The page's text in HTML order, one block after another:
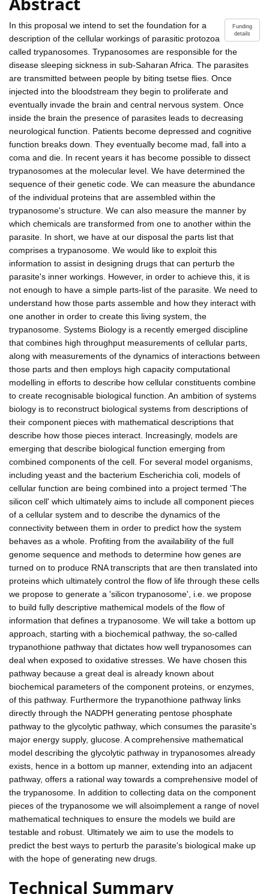
Funding
details
In this proposal we intend to set the foundation for a
description of the cellular workings of parasitic protozoa
called trypanosomes. Trypanosomes are responsible for the
disease sleeping sickness in sub-Saharan Africa. The parasites
are transmitted between people by biting tsetse flies. Once
injected into the bloodstream they begin to proliferate and
eventually invade the brain and central nervous system. Once
inside the brain the presence of parasites leads to decreasing
neurological function. Patients become depressed and cognitive
function breaks down. They eventually become mad, fall into a
coma and die. In recent years it has become possible to dissect
trypanosomes at the molecular level. We have determined the
sequence of their genetic code. We can measure the abundance
of the individual proteins that are assembled within the
trypanosome's structure. We can also measure the manner by
which chemicals are transformed from one to another within the
parasite. In short, we have at our disposal the parts list that
comprises a trypanosome. We would like to exploit this
information to assist in designing drugs that can perturb the
parasite's inner workings. However, in order to achieve this, it is
not enough to have a simple parts-list of the parasite. We need to
understand how those parts assemble and how they interact with
one another in order to create this living system, the
trypanosome. Systems Biology is a recently emerged discipline
that combines high throughput measurements of cellular parts,
along with measurements of the dynamics of interactions between
those parts and then employs high capacity computational
modelling in efforts to describe how cellular constituents combine
to create recognisable biological function. An ambition of systems
biology is to reconstruct biological systems from descriptions of
their component pieces with mathematical descriptions that
describe how those pieces interact. Increasingly, models are
emerging that describe biological function emerging from
combined components of the cell. For several model organisms,
including yeast and the bacterium Escherichia coli, models of
cellular function are being combined into a project termed 'The
silicon cell' which ultimately aims to include all component pieces
of a cellular system and to describe the dynamics of the
connectivity between them in order to predict how the system
behaves as a whole. Profiting from the availability of the full
genome sequence and methods to determine how genes are
turned on to produce RNA transcripts that are then translated into
proteins which ultimately control the flow of life through these cells
we propose to generate a 'silicon trypanosome', i.e. we propose
to build fully descriptive mathemical models of the flow of
information that defines a trypanosome. We will take a bottom up
approach, starting with a biochemical pathway, the so-called
trypanothione pathway that dictates how well trypanosomes can
deal when exposed to oxidative stresses. We have chosen this
pathway because a great deal is already known about
biochemical parameters of the component proteins, or enzymes,
of this pathway. Furthermore the trypanothione pathway links
directly through the NADPH generating pentose phosphate
pathway to the glycolytic pathway, which consumes the parasite's
major energy supply, glucose. A comprehensive mathematical
model describing the glycolytic pathway in trypanosomes already
exists, hence in a bottom up manner, extending into an adjacent
pathway, offers a rational way towards a comprehensive model of
the trypanosome. In addition to collecting data on the component
pieces of the trypanosome we will alsoimplement a range of novel
mathematical techniques to ensure the models we build are
testable and robust. Ultimately we aim to use the models to
predict the best ways to perturb the parasite's biological make up
with the hope of generating new drugs.
Technical Summary